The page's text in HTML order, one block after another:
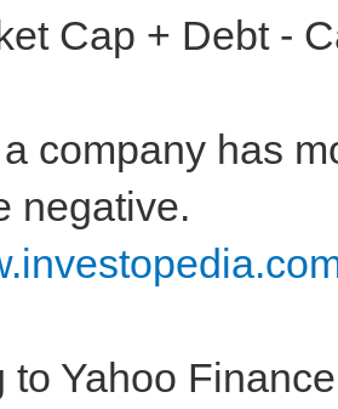
Cap + Debt -
company has
negative.
to Yahoo